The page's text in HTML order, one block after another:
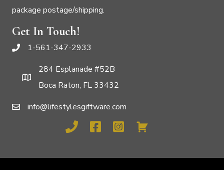
package postage/shipping.
Get In Touch!
1-561-347-2933
284 Esplanade #52B
Boca Raton, FL 33432
info@lifestylesgiftware.com